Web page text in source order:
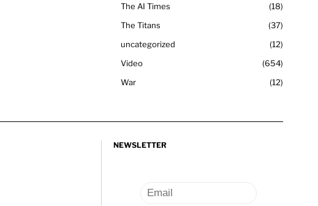
The AI Times
18
The Titans
37
uncategorized
12
Video
654
War
12
NEWSLETTER